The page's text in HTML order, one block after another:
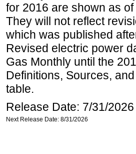
for 2016 are shown as
They will not reflect
which was published
Revised electric power
Gas Monthly until the
Definitions, Sources,
table.
Release Date: 7/31/2026
Next Release Date: 8/31/2026